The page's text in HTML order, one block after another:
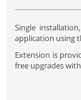
Single
application using
Extension is
free upgrades